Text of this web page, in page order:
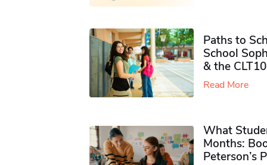
Paths to
School
& the CLT10
Read More
What
Months:
Peterson’s